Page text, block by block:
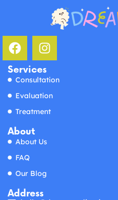
Services
Consultation
Evaluation
Treatment
About
About Us
FAQ
Our Blog
Address